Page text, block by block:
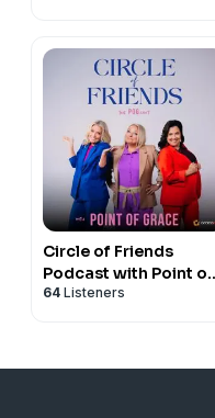
Circle of Friends
Podcast with Point of
Grace
64 Listeners